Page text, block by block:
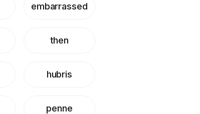
embarrassed
then
hubris
penne